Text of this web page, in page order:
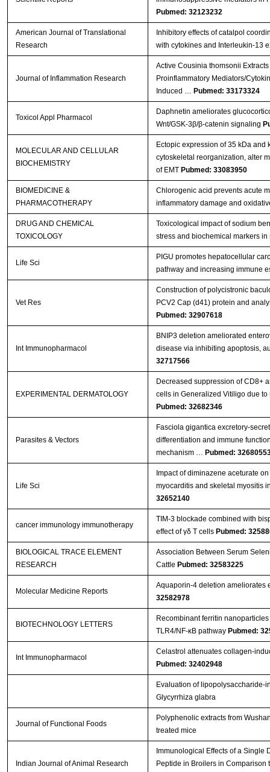
Pubmed: 32123232
American Journal of Translational
Research
Inhibitory effects of catalpol
with cytokines and Interleukin-13
Journal of Inflammation Research
Active Cousinia thomsonii
Proinflammatory Mediators/
Induced … Pubmed: 33173324
Toxicol Appl Pharmacol
Daphnetin ameliorates
Wnt/GSK-3β/β-catenin signaling
MOLECULAR AND CELLULAR
BIOCHEMISTRY
Ectopic expression of 35 kDa
cytoskeletal reorganization, alter
of EMT Pubmed: 33083950
BIOMEDICINE &
PHARMACOTHERAPY
Chlorogenic acid prevents acute
inflammatory damage and
DRUG AND CHEMICAL
TOXICOLOGY
Toxicological impact of sodium
stress and biochemical markers
Life Sci
PIGU promotes hepatocellular
pathway and increasing immune
Vet Res
Construction of polycistronic
PCV2 Cap (d41) protein and
Pubmed: 32907618
Int Immunopharmacol
BNIP3 deletion ameliorated
disease via inhibiting apoptosis,
32717566
EXPERIMENTAL DERMATOLOGY
Decreased suppression of CD8+
cells in Generalized Vitiligo due to
Pubmed: 32682346
Parasites & Vectors
Fasciola gigantica excretory-
differentiation and immune
mechanism … Pubmed:
Life Sci
Impact of diminazene aceturate
myocarditis and skeletal myositis
32652140
cancer immunology immunotherapy
TIM-3 blockade combined with
effect of γδ T cells Pubmed:
BIOLOGICAL TRACE ELEMENT
RESEARCH
Association Between Serum
Cattle Pubmed: 32583225
Molecular Medicine Reports
Aquaporin‑4 deletion
32582978
BIOTECHNOLOGY LETTERS
Recombinant ferritin
TLR4/NF-κB pathway Pubmed:
Int Immunopharmacol
Celastrol attenuates collagen-
Pubmed: 32402948
Evaluation of lipopolysaccharide-
Glycyrrhiza glabra
Journal of Functional Foods
Polyphenolic extracts from
treated mice
Indian Journal of Animal Research
Immunological Effects of a Single
Peptide in Broilers in Comparison